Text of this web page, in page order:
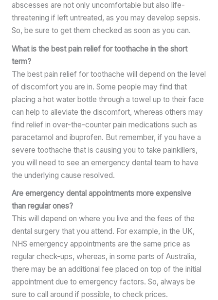
abscesses are not only uncomfortable but also life-
threatening if left untreated, as you may develop sepsis.
So, be sure to get them checked as soon as you can.
What is the best pain relief for toothache in the short
term?
The best pain relief for toothache will depend on the level
of discomfort you are in. Some people may find that
placing a hot water bottle through a towel up to their face
can help to alleviate the discomfort, whereas others may
find relief in over-the-counter pain medications such as
paracetamol and ibuprofen. But remember, if you have a
severe toothache that is causing you to take painkillers,
you will need to see an emergency dental team to have
the underlying cause resolved.
Are emergency dental appointments more expensive
than regular ones?
This will depend on where you live and the fees of the
dental surgery that you attend. For example, in the UK,
NHS emergency appointments are the same price as
regular check-ups, whereas, in some parts of Australia,
there may be an additional fee placed on top of the initial
appointment due to emergency factors. So, always be
sure to call around if possible, to check prices.